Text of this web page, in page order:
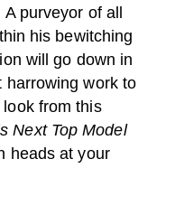
purveyor of all
his bewitching
will go down in
harrowing work to
from this
Next Top Model
heads at your